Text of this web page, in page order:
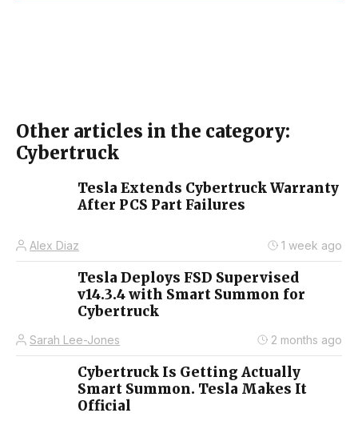
Other articles in the category:
Cybertruck
Tesla Extends Cybertruck Warranty
After PCS Part Failures
Alex Diaz 1 week ago
Tesla Deploys FSD Supervised
v14.3.4 with Smart Summon for
Cybertruck
Sarah Lee-Jones 2 months ago
Cybertruck Is Getting Actually
Smart Summon. Tesla Makes It
Official